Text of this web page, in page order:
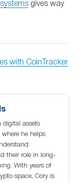
gives way
with CoinTracker
digital assets
he helps
their role in long-
With years of
space, Cory is